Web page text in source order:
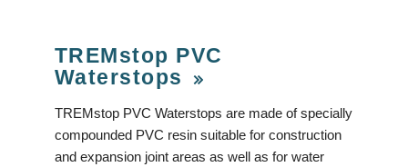
TREMstop PVC
Waterstops
TREMstop PVC Waterstops are made of specially
compounded PVC resin suitable for construction
and expansion joint areas as well as for water